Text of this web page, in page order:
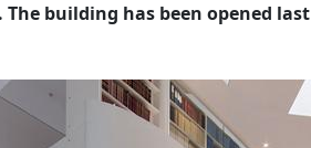
building has been opened last